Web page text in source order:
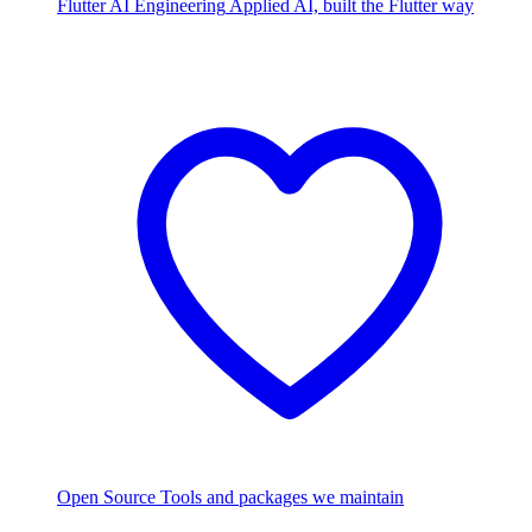
Flutter AI Engineering Applied AI, built the Flutter way
Open Source Tools and packages we maintain